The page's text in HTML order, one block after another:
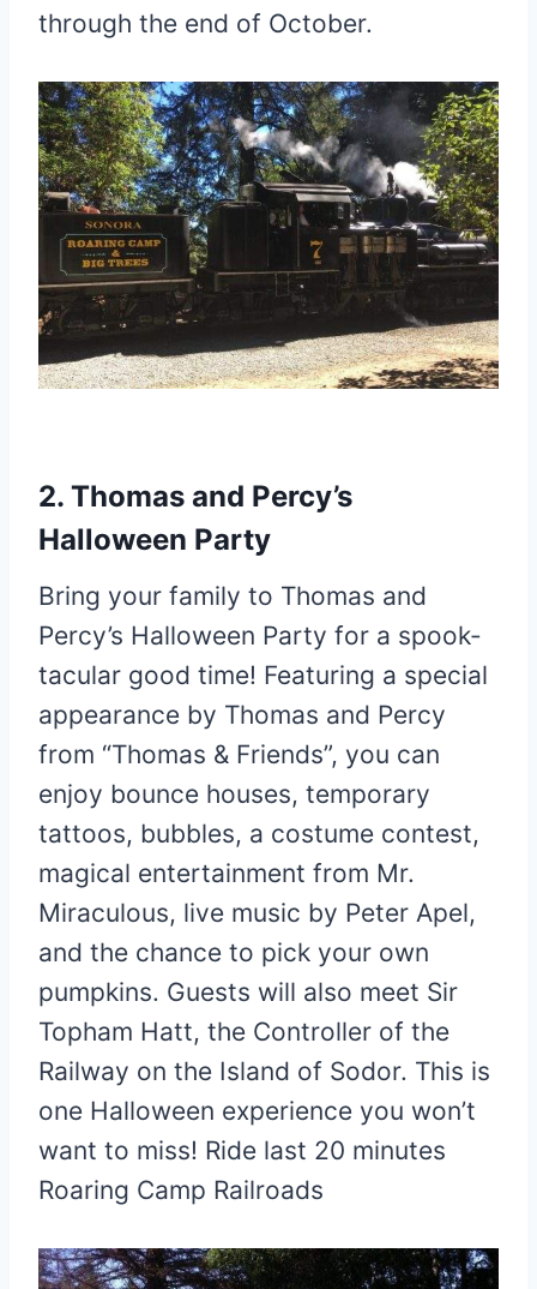
through the end of October.
2. Thomas and Percy’s
Halloween Party
Bring your family to Thomas and
Percy’s Halloween Party for a spook-
tacular good time! Featuring a special
appearance by Thomas and Percy
from “Thomas & Friends”, you can
enjoy bounce houses, temporary
tattoos, bubbles, a costume contest,
magical entertainment from Mr.
Miraculous, live music by Peter Apel,
and the chance to pick your own
pumpkins. Guests will also meet Sir
Topham Hatt, the Controller of the
Railway on the Island of Sodor. This is
one Halloween experience you won’t
want to miss! Ride last 20 minutes
Roaring Camp Railroads